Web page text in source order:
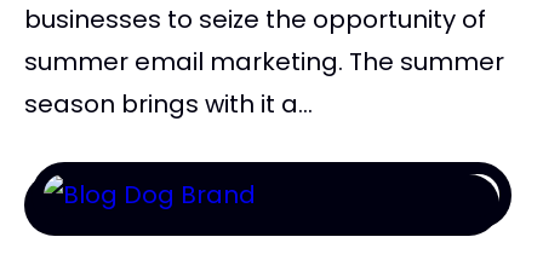
businesses to seize the opportunity of
summer email marketing. The summer
season brings with it a...